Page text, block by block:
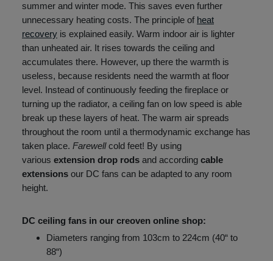
summer and winter mode. This saves even further
unnecessary heating costs. The principle of heat
recovery is explained easily. Warm indoor air is lighter
than unheated air. It rises towards the ceiling and
accumulates there. However, up there the warmth is
useless, because residents need the warmth at floor
level. Instead of continuously feeding the fireplace or
turning up the radiator, a ceiling fan on low speed is able
break up these layers of heat. The warm air spreads
throughout the room until a thermodynamic exchange has
taken place. Farewellcold feet! By using
various extension drop rods and according cable
extensions our DC fans can be adapted to any room
height.
DC ceiling fans in our creoven online shop:
Diameters ranging from 103cm to 224cm (40“ to
88“)